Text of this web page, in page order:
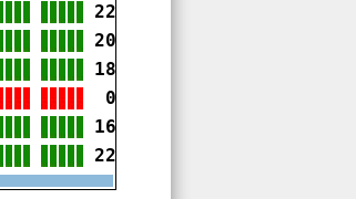
22
20
18
0
16
22